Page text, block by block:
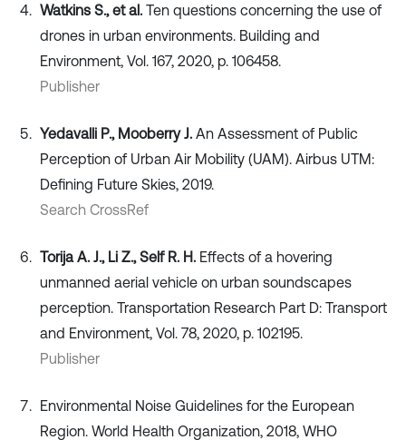
Watkins S., et al. Ten questions concerning the use of
drones in urban environments. Building and
Environment, Vol. 167, 2020, p. 106458.
Publisher
Yedavalli P., Mooberry J. An Assessment of Public
Perception of Urban Air Mobility (UAM). Airbus UTM:
Defining Future Skies, 2019.
Search CrossRef
Torija A. J., Li Z., Self R. H. Effects of a hovering
unmanned aerial vehicle on urban soundscapes
perception. Transportation Research Part D: Transport
and Environment, Vol. 78, 2020, p. 102195.
Publisher
Environmental Noise Guidelines for the European
Region. World Health Organization, 2018, WHO